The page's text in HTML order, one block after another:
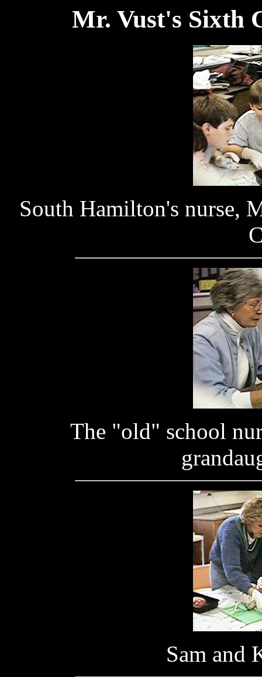
Mr. Vust's Sixth
South Hamilton's nurse,
The "old" school
Sam and